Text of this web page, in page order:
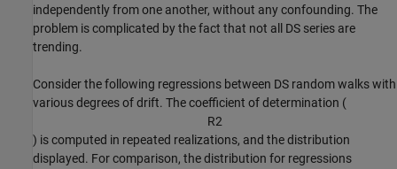
independently from one another, without any confounding. The
problem is complicated by the fact that not all DS series are
trending.
Consider the following regressions between DS random walks with
various degrees of drift. The coefficient of determination (
R2
) is computed in repeated realizations, and the distribution
displayed. For comparison, the distribution for regressions